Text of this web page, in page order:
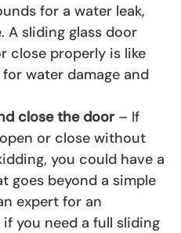
for a water leak,
A sliding glass door
close properly is like
water damage and
close the door – If
or close without
you could have a
goes beyond a simple
expert for an
you need a full sliding